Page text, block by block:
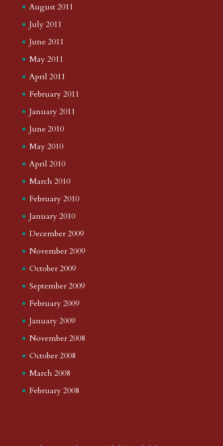
August 2011
July 2011
June 2011
May 2011
April 2011
February 2011
January 2011
June 2010
May 2010
April 2010
March 2010
February 2010
January 2010
December 2009
November 2009
October 2009
September 2009
February 2009
January 2009
November 2008
October 2008
March 2008
February 2008